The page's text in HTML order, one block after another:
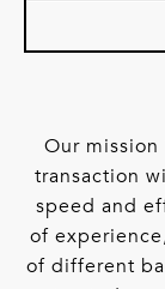
Our mission
transaction
speed and
of
of different